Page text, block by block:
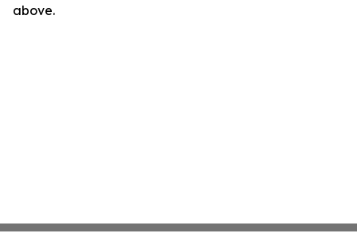
above.